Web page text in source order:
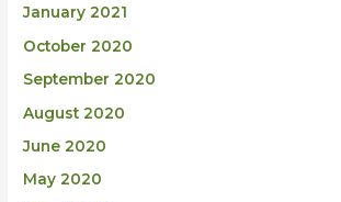
January 2021
October 2020
September 2020
August 2020
June 2020
May 2020